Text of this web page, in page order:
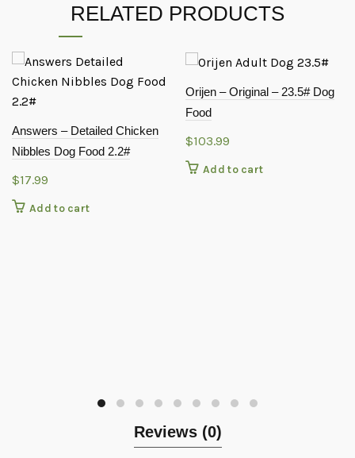
RELATED PRODUCTS
Answers – Detailed Chicken
Nibbles Dog Food 2.2#
$17.99
Add to cart
Orijen – Original – 23.5# Dog
Food
$103.99
Add to cart
Reviews (0)